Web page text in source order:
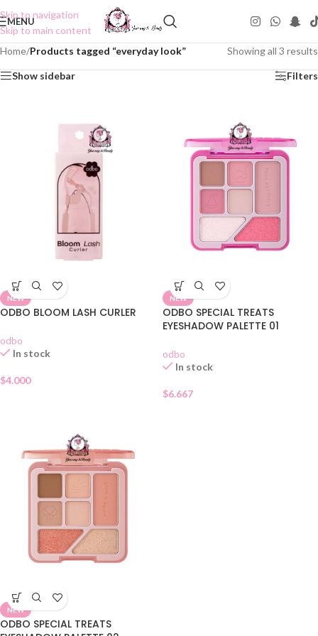
Skip to navigation
Skip to main content
MENU
Home/Products tagged “everyday look” Showing all 3 results
Show sidebar Filters
NEW
ODBO BLOOM LASH CURLER
odbo
In stock
$4.000
NEW
ODBO SPECIAL TREATS
EYESHADOW PALETTE 01
odbo
In stock
$6.667
NEW
ODBO SPECIAL TREATS